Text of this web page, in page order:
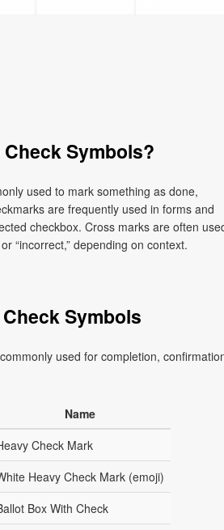
Symbols?
used to mark something as done,
are frequently used in forms and
checkbox. Cross marks are often
“incorrect,” depending on context.
Symbols
used for completion,
Name
Check Mark
Heavy Check Mark (emoji)
Box With Check